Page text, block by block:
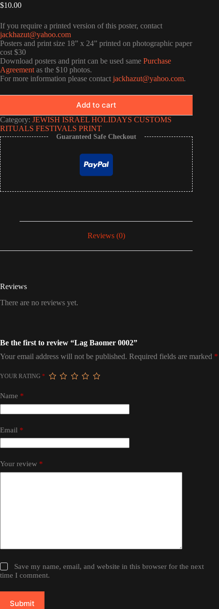
$10.00
If you require a printed version of this poster, contact
jackhazut@yahoo.com
Posters and print size 18” x 24” printed on photographic paper
cost $30
Download posters and print can be used same Purchase
Agreement as the $10 photos.
For more information please contact jackhazut@yahoo.com.
Add to cart
Category: JEWISH ISRAEL HOLIDAYS CUSTOMS
RITUALS FESTIVALS PRINT
Guaranteed Safe Checkout
Reviews (0)
Reviews
There are no reviews yet.
Be the first to review “Lag Baomer 0002”
Your email address will not be published. Required fields are marked *
YOUR RATING *
Name *
Email *
Your review *
Save my name, email, and website in this browser for the next
time I comment.
Submit